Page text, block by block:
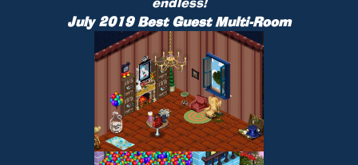
July 2019 Best Guest Multi-Room